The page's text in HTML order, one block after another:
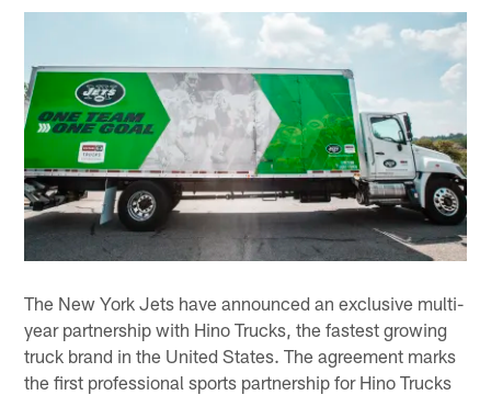
The New York Jets have announced an exclusive multi-
year partnership with Hino Trucks, the fastest growing
truck brand in the United States. The agreement marks
the first professional sports partnership for Hino Trucks